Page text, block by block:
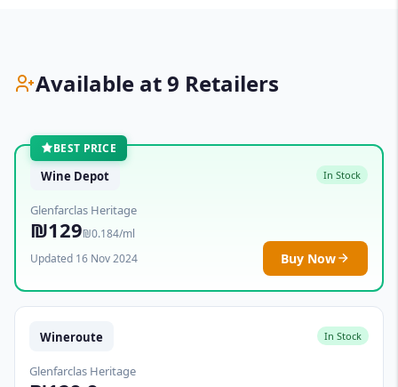
Available at 9 Retailers
BEST PRICE
Wine Depot In Stock
Glenfarclas Heritage
₪129₪0.184/ml
Updated 16 Nov 2024
Buy Now
Wineroute In Stock
Glenfarclas Heritage